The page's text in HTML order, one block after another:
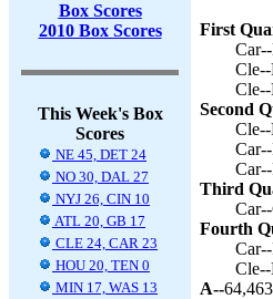
Box Scores
2010 Box Scores
This Week's Box
Scores
NE 45, DET 24
NO 30, DAL 27
NYJ 26, CIN 10
ATL 20, GB 17
CLE 24, CAR 23
HOU 20, TEN 0
MIN 17, WAS 13
First
Second
Third
Fourth
A--